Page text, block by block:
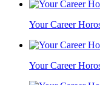
Your Career
Your Career